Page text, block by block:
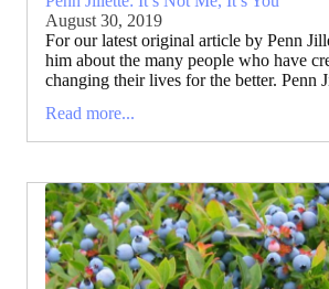
August 30, 2019
For our latest original article by Penn
him about the many people who have
changing their lives for the better. Penn
Read more...